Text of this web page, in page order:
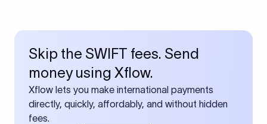
Skip the SWIFT fees. Send
money using Xflow.
Xflow lets you make international payments
directly, quickly, affordably, and without hidden
fees.